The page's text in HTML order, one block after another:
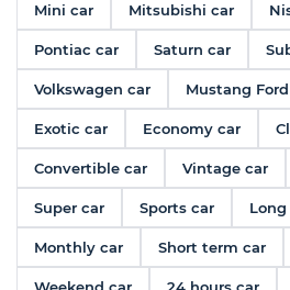
Mini car Mitsubishi car
Pontiac car Saturn car
Volkswagen car Mustang
Exotic car Economy car
Convertible car Vintage car
Super car Sports car
Monthly car Short term car